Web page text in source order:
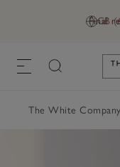
GB
Final
The White Company